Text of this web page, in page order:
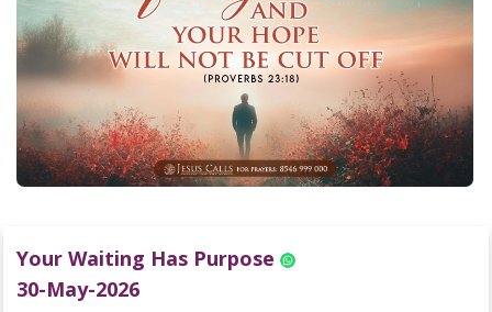
Your Waiting Has Purpose
30-May-2026